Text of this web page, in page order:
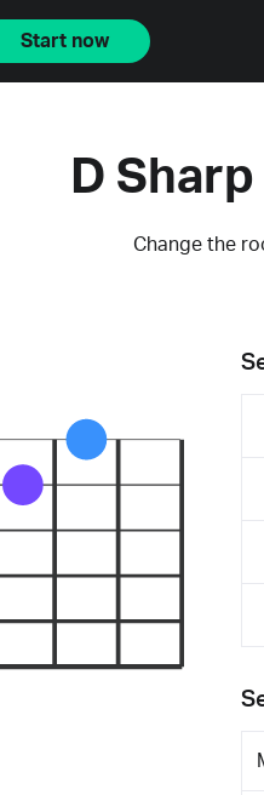
Start now
D
Change the